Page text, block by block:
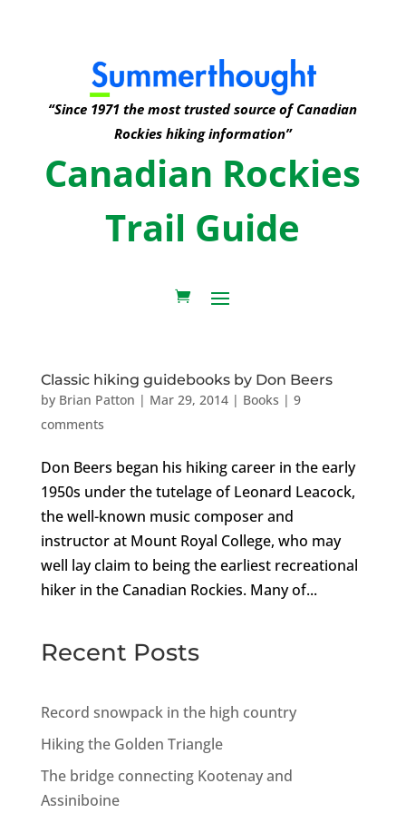
“Since 1971 the most trusted source of Canadian
Rockies hiking information”
Canadian Rockies
Trail Guide
Classic hiking guidebooks by Don Beers
by Brian Patton | Mar 29, 2014| Books | 9
comments
Don Beers began his hiking career in the early
1950s under the tutelage of Leonard Leacock,
the well-known music composer and
instructor at Mount Royal College, who may
well lay claim to being the earliest recreational
hiker in the Canadian Rockies. Many of...
Recent Posts
Record snowpack in the high country
Hiking the Golden Triangle
The bridge connecting Kootenay and
Assiniboine